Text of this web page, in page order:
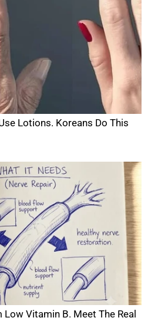
Lotions. Koreans Do This
Vitamin B. Meet The Real